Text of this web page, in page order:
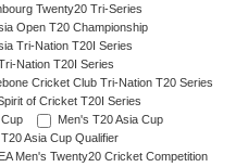
Twenty20 Tri-Series
Open T20 Championship
Tri-Nation T20I Series
Nation T20I Series
Cricket Club Tri-Nation T20 Series
of Cricket T20I Series
Men's T20 Asia Cup
Asia Cup Qualifier
Men's Twenty20 Cricket Competition